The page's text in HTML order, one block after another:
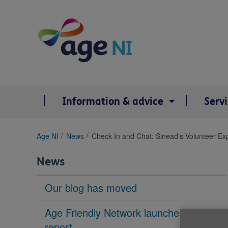
Information & advice
You
here:
Age NI News Check In and Chat: Sinead's Volunteer
News
Our blog has moved
Age Friendly Network launches housing